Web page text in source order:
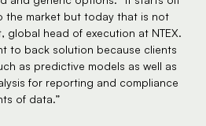
the market but today that is not
global head of execution at NTEX.
to back solution because clients
as predictive models as well as
for reporting and compliance
of data.”